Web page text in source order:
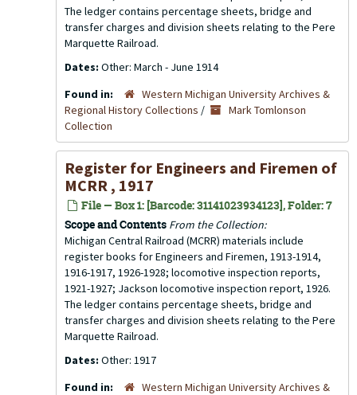
The ledger contains percentage sheets, bridge and
transfer charges and division sheets relating to the Pere
Marquette Railroad.
Dates: Other: March - June 1914
Found in:
Western Michigan University Archives &
Regional History Collections /
Mark Tomlonson
Collection
Register for Engineers and Firemen of
MCRR , 1917
File — Box 1: [Barcode: 31141023934123], Folder: 7
Scope and Contents From the Collection:
Michigan Central Railroad (MCRR) materials include
register books for Engineers and Firemen, 1913-1914,
1916-1917, 1926-1928; locomotive inspection reports,
1921-1927; Jackson locomotive inspection report, 1926.
The ledger contains percentage sheets, bridge and
transfer charges and division sheets relating to the Pere
Marquette Railroad.
Dates: Other: 1917
Found in:
Western Michigan University Archives &